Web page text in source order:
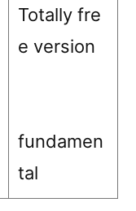
Totally fre
e version
fundamen
tal